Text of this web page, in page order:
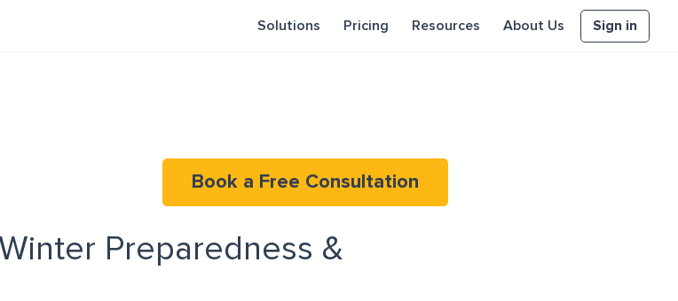
Solutions Pricing Resources About Us Sign in
Book a Free Consultation
Preparedness &